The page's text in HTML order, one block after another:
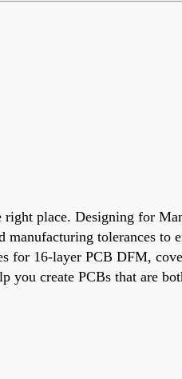
place. Designing for
tolerances to
for 16-layer PCB DFM,
you create PCBs that are